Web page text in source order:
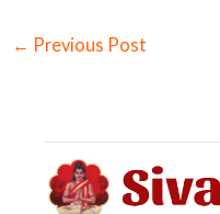
← Previous Post